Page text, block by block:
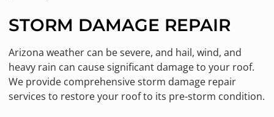
STORM DAMAGE REPAIR
Arizona weather can be severe, and hail, wind, and
heavy rain can cause significant damage to your roof.
We provide comprehensive storm damage repair
services to restore your roof to its pre-storm condition.